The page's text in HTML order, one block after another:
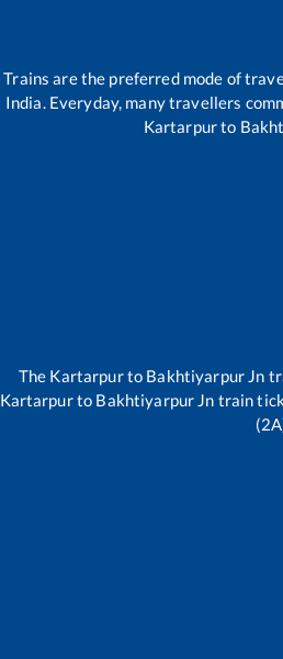
Trains are the preferred mode of
India. Everyday, many travellers
Kartarpurto
The Kartarpurto Bakhtiyarpur Jn
Kartarpurto Bakhtiyarpur Jn train